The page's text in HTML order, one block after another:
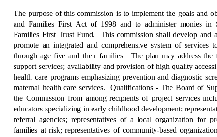
The purpose of this commission is to implement the goals and
and Families First Act of 1998 and to administer monies in
Families First Trust Fund.
This commission shall develop and
promote an integrated and comprehensive system of services
through age five and their families.
The plan may address the
support services; availability and provision of high quality
health care programs emphasizing prevention and diagnostic
maternal health care services.
Qualifications - The Board of
the Commission from among recipients of project services
educators specializing in early childhood development;
referral agencies; representatives of a local organization for
families at risk; representatives of community-based